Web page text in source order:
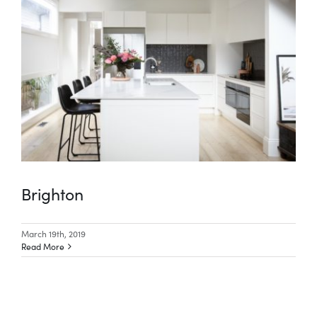
Brighton
March 19th, 2019
Read More